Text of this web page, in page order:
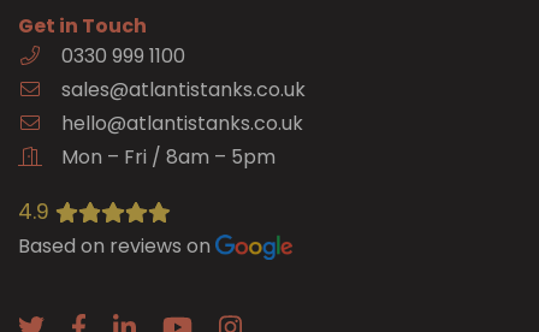
Get in Touch
0330 999 1100
sales@atlantistanks.co.uk
hello@atlantistanks.co.uk
Mon – Fri / 8am – 5pm
4.9
Based on reviews on